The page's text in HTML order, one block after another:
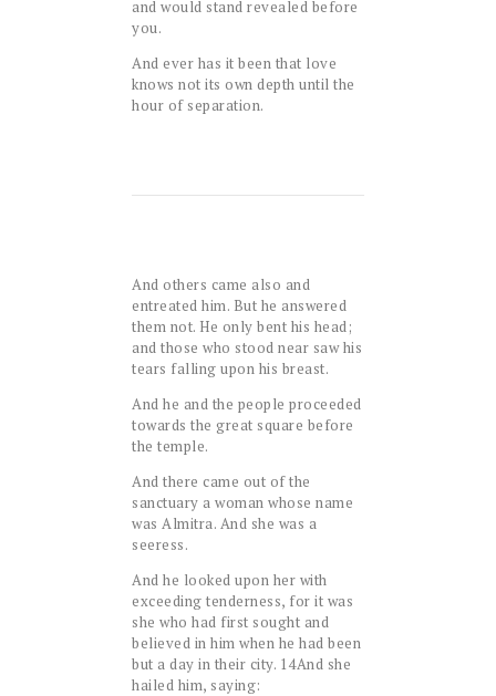
and would stand revealed before
you.
And ever has it been that love
knows not its own depth until the
hour of separation.
And others came also and
entreated him. But he answered
them not. He only bent his head;
and those who stood near saw his
tears falling upon his breast.
And he and the people proceeded
towards the great square before
the temple.
And there came out of the
sanctuary a woman whose name
was Almitra. And she was a
seeress.
And he looked upon her with
exceeding tenderness, for it was
she who had first sought and
believed in him when he had been
but a day in their city. 14And she
hailed him, saying: